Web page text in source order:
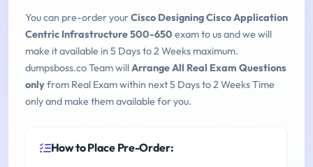
You can pre-order yourCisco Designing Cisco Application
Centric Infrastructure 500-650 exam to us and we will
make it available in 5 Days to 2 Weeks maximum.
dumpsboss.co Team willArrange All Real Exam Questions
onlyfrom Real Exam within next 5 Days to 2 Weeks Time
only and make them available for you.
How to Place Pre-Order: